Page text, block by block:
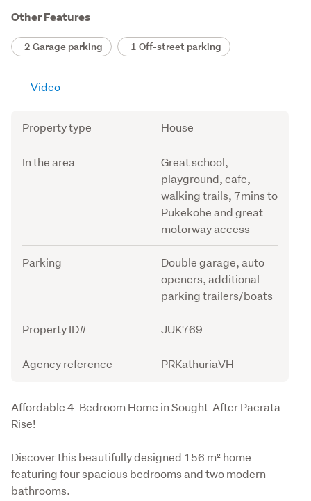
Other Features
2 Garage parking 1 Off-street parking
Video
Attribute
Property type House
In the area
Great school,
playground, cafe,
walking trails, 7mins to
Pukekohe and great
motorway access
Parking
Double garage, auto
openers, additional
parking trailers/boats
Property ID# JUK769
Agency reference PRKathuriaVH
Description
Affordable 4-Bedroom Home in Sought-After Paerata
Rise!
Discover this beautifully designed 156 m² home
featuring four spacious bedrooms and two modern
bathrooms.